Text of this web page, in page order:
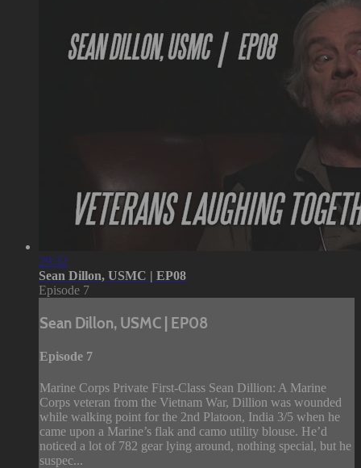
29:32
Sean Dillon, USMC | EP08
Episode 7
Sean Dillon, USMC | EP08
Episode 7
Marine Corps Private First-Class Sean Dillion: A Marine
Corps veteran from the Vietnam War, Dillion was wounded
while walking point for the 2nd Platoon, India 3/5 when he
came upon a Marine’s flak and camo utility blouse. He’d
noticed a lot of 782 gear lying around, nothing special, but he
suspec...